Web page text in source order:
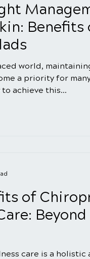
Benefits
world,
a priority for
achieve this...
of
Beyond
care is a holistic